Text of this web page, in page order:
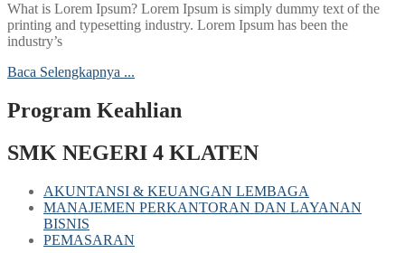
What is Lorem Ipsum? Lorem Ipsum is simply dummy text of the
printing and typesetting industry. Lorem Ipsum has been the
industry’s
Baca Selengkapnya ...
Program Keahlian
SMK NEGERI 4 KLATEN
AKUNTANSI & KEUANGAN LEMBAGA
MANAJEMEN PERKANTORAN DAN LAYANAN
BISNIS
PEMASARAN